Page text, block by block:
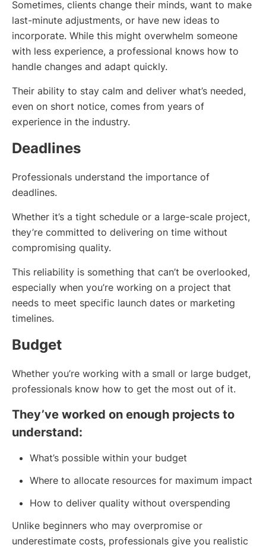
Sometimes, clients change their minds, want to make
last-minute adjustments, or have new ideas to
incorporate. While this might overwhelm someone
with less experience, a professional knows how to
handle changes and adapt quickly.
Their ability to stay calm and deliver what’s needed,
even on short notice, comes from years of
experience in the industry.
Deadlines
Professionals understand the importance of
deadlines.
Whether it’s a tight schedule or a large-scale project,
they’re committed to delivering on time without
compromising quality.
This reliability is something that can’t be overlooked,
especially when you’re working on a project that
needs to meet specific launch dates or marketing
timelines.
Budget
Whether you’re working with a small or large budget,
professionals know how to get the most out of it.
They’ve worked on enough projects to
understand:
What’s possible within your budget
Where to allocate resources for maximum impact
How to deliver quality without overspending
Unlike beginners who may overpromise or
underestimate costs, professionals give you realistic